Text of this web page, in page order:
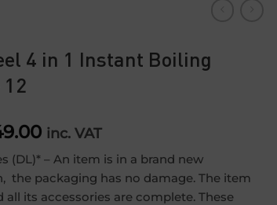
4 in 1 Instant Boiling
12
Current
price
is:
£349.00.
inc. VAT
(DL)* – An item is in a brand new
the packaging has no damage. The item
its accessories are complete. These